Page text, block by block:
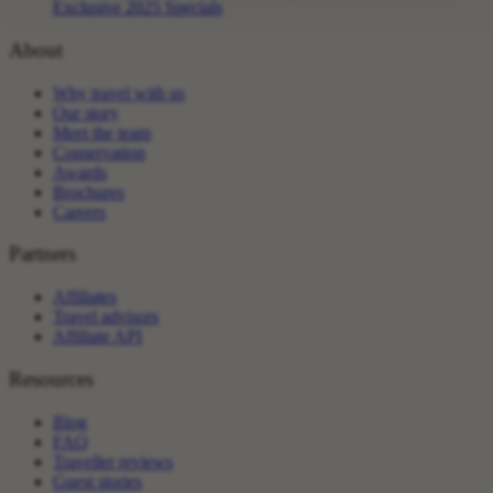
Exclusive 2025 Specials
About
Why travel with us
Our story
Meet the team
Conservation
Awards
Brochures
Careers
Partners
Affiliates
Travel advisors
Affiliate API
Resources
Blog
FAQ
Traveller reviews
Guest stories